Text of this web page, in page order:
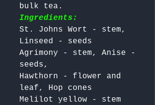
bulk tea.
Ingredients:
St. Johns Wort - stem,
Linseed - seeds
Agrimony - stem, Anise -
seeds,
Hawthorn - flower and
leaf, Hop cones
Melilot yellow - stem